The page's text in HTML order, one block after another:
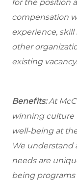
for the position
compensation
experience,
other
existing vacancy.
Benefits:At
winning culture
well-being at
We understand
needs are
being programs